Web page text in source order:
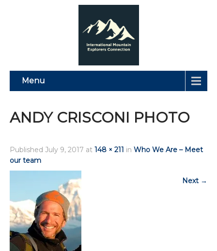
Menu
ANDY CRISCONI PHOTO
Published July 9, 2017 at 148 × 211 in Who We Are – Meet
our team
Next →